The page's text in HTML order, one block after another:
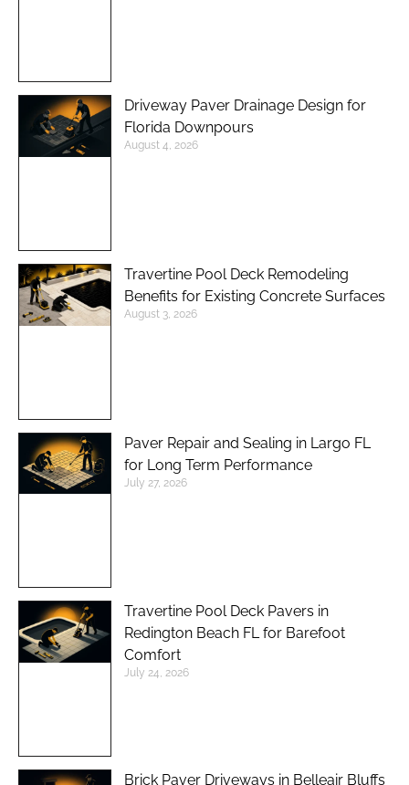
Driveway Paver Drainage Design for
Florida Downpours
August 4, 2026
Travertine Pool Deck Remodeling
Benefits for Existing Concrete Surfaces
August 3, 2026
Paver Repair and Sealing in Largo FL
for Long Term Performance
July 27, 2026
Travertine Pool Deck Pavers in
Redington Beach FL for Barefoot
Comfort
July 24, 2026
Brick Paver Driveways in Belleair Bluffs